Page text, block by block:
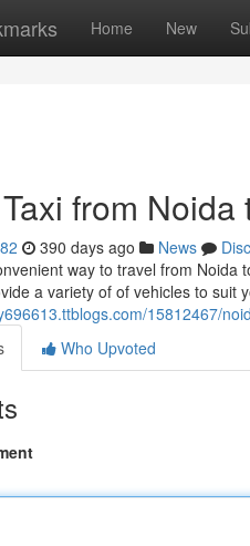
Home New
from
390 days ago News
way to travel from
a variety of of vehicles to suit
15812467/
Who Upvoted